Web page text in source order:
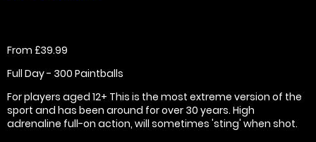
From £39.99
Full Day - 300 Paintballs
For players aged 12+ This is the most extreme version of the
sport and has been around for over 30 years. High
adrenaline full-on action, will sometimes 'sting' when shot.